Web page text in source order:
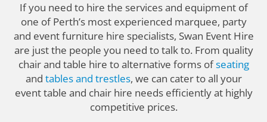
If you need to hire the services and equipment of
one of Perth’s most experienced marquee, party
and event furniture hire specialists, Swan Event Hire
are just the people you need to talk to. From quality
chair and table hire to alternative forms ofseating
and tables and trestles, we can cater to all your
event table and chair hire needs efficiently at highly
competitive prices.